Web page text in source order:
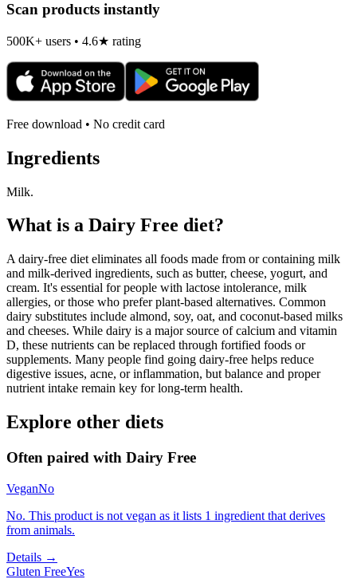
Scan products instantly
500K+ users • 4.6★ rating
Free download • No credit card
Ingredients
Milk.
What is a Dairy Free diet?
A dairy-free diet eliminates all foods made from or containing milk
and milk-derived ingredients, such as butter, cheese, yogurt, and
cream. It's essential for people with lactose intolerance, milk
allergies, or those who prefer plant-based alternatives. Common
dairy substitutes include almond, soy, oat, and coconut-based milks
and cheeses. While dairy is a major source of calcium and vitamin
D, these nutrients can be replaced through fortified foods or
supplements. Many people find going dairy-free helps reduce
digestive issues, acne, or inflammation, but balance and proper
nutrient intake remain key for long-term health.
Explore other diets
Often paired with Dairy Free
VeganNo
No. This product is not vegan as it lists 1 ingredient that derives
from animals.
Details →
Gluten FreeYes